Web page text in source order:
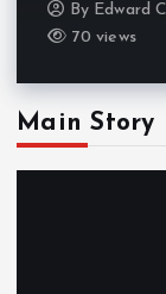
By Edward
70 views
Main Story